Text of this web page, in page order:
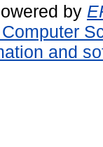
by
and